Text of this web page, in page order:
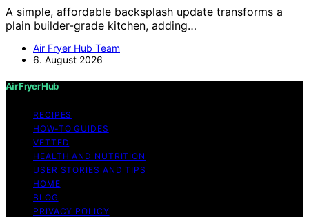
A simple, affordable backsplash update transforms a
plain builder-grade kitchen, adding…
Air Fryer Hub Team
6. August 2026
Air Fryer Hub
RECIPES
HOW-TO GUIDES
VETTED
HEALTH AND NUTRITION
USER STORIES AND TIPS
HOME
BLOG
PRIVACY POLICY